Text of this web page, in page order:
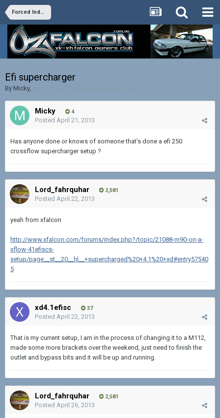
Forced Induction Tech
Efi supercharger
By Micky,
Micky 4
Posted April 21, 2013
Has anyone done or knows of someone that's done a efi 250
crossflow supercharger setup ?
Lord_fahrquhar 2,581
Posted April 22, 2013
yeah from xfalcon
http://www.xfalcon.com/forums/index.php?/topic/21088-m90-on-a-
xflow-41efiscs-
setup/page__st__20__hl__+supercharged%20+4.1%20+xd#entry57540
5
xd4.1efisc 37
Posted April 22, 2013
That is my current setup, I am in the process of changing it to a M112,
made some more brackets over the weekend, just need to finish the
outlet and bypass bits and it will be up and running.
Lord_fahrquhar 2,581
Posted April 26, 2013